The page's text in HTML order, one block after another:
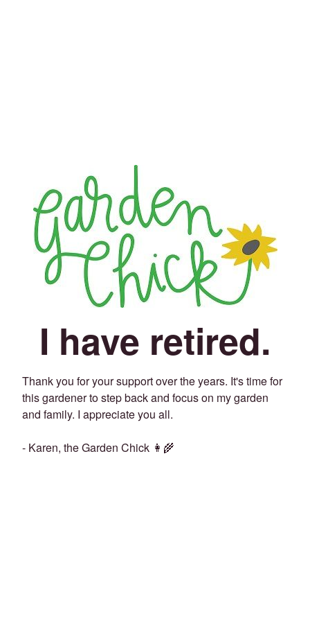
I have retired.
Thank you for your support over the years. It's time for
this gardener to step back and focus on my garden
and family. I appreciate you all.
- Karen, the Garden Chick 👩‍🌾